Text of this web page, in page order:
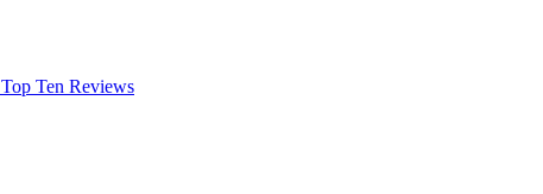
Top Ten Reviews